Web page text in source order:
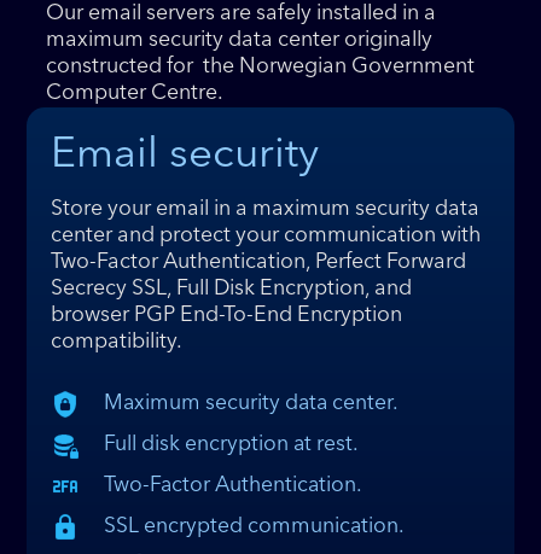
Our email servers are safely installed in a
maximum security data center originally
constructed for the Norwegian Government
Computer Centre.
Email security
Store your email in a maximum security data
center and protect your communication with
Two-Factor Authentication, Perfect Forward
Secrecy SSL, Full Disk Encryption, and
browser PGP End-To-End Encryption
compatibility.
Maximum security data center.
Full disk encryption at rest.
Two-Factor Authentication.
SSL encrypted communication.